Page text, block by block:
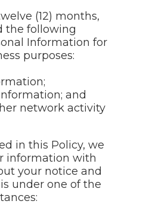
(12) months,
the following
Information for
purposes:
and
network activity
in this Policy, we
information with
your notice and
under one of the